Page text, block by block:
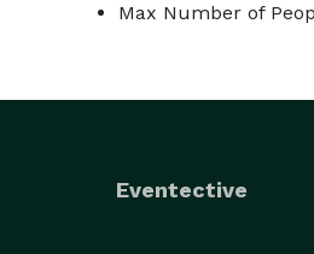
Max Number of
Eventective